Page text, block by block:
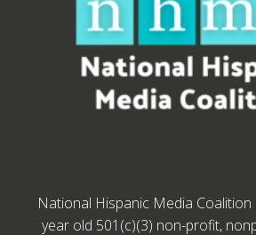
National Hispanic Media
year old 501(c)(3) non-profit,